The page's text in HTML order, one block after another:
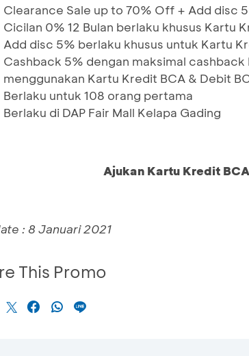
Clearance Sale up to 70% Off + Add disc
Cicilan 0% 12 Bulan berlaku khusus Kartu
Add disc 5% berlaku khusus untuk Kartu
Cashback 5% dengan maksimal
menggunakan Kartu Kredit BCA & Debit
Berlaku untuk 108 orang pertama
Berlaku di DAP Fair Mall Kelapa Gading
Ajukan Kartu Kredit
: 8 Januari 2021
This Promo